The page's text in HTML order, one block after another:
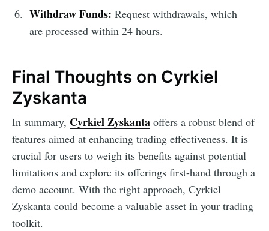
Withdraw Funds: Request withdrawals, which
are processed within 24 hours.
Final Thoughts on Cyrkiel
Zyskanta
In summary, Cyrkiel Zyskanta offers a robust blend of
features aimed at enhancing trading effectiveness. It is
crucial for users to weigh its benefits against potential
limitations and explore its offerings first-hand through a
demo account. With the right approach, Cyrkiel
Zyskanta could become a valuable asset in your trading
toolkit.